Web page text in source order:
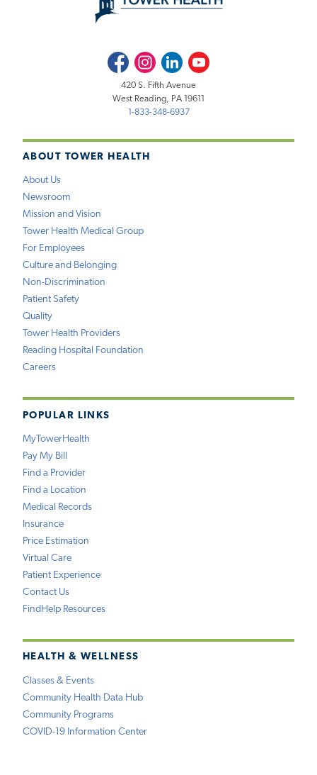
ABOUT TOWER HEALTH
About Us
Newsroom
Mission and Vision
Tower Health Medical Group
For Employees
Culture and Belonging
Non-Discrimination
Patient Safety
Quality
Tower Health Providers
Reading Hospital Foundation
Careers
POPULAR LINKS
MyTowerHealth
Pay My Bill
Find a Provider
Find a Location
Medical Records
Insurance
Price Estimation
Virtual Care
Patient Experience
Contact Us
FindHelp Resources
HEALTH & WELLNESS
Classes & Events
Community Health Data Hub
Community Programs
COVID-19 Information Center
FacebookInstagramLinkedInYoutube
420 S. Fifth Avenue
West Reading, PA 19611
1-833-348-6937